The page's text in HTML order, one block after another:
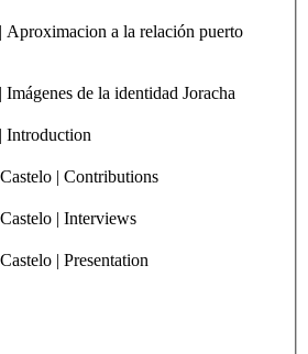
a la relación puerto
de la identidad Joracha
Introduction
| Contributions
| Interviews
| Presentation